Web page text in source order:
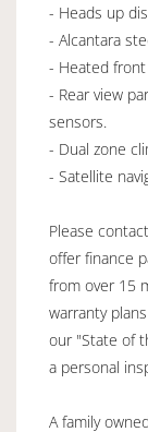
- Heads up
- Alcantara
- Heated front
- Rear view
sensors.
- Dual zone
- Satellite
Please
offer finance
from over 15
warranty
our "State of
a personal
A family